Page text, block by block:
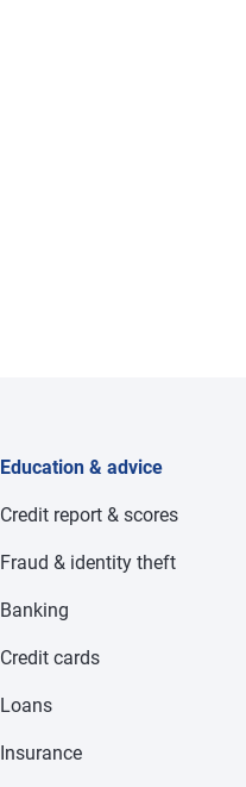
Education & advice
Credit report & scores
Fraud & identity theft
Banking
Credit cards
Loans
Insurance